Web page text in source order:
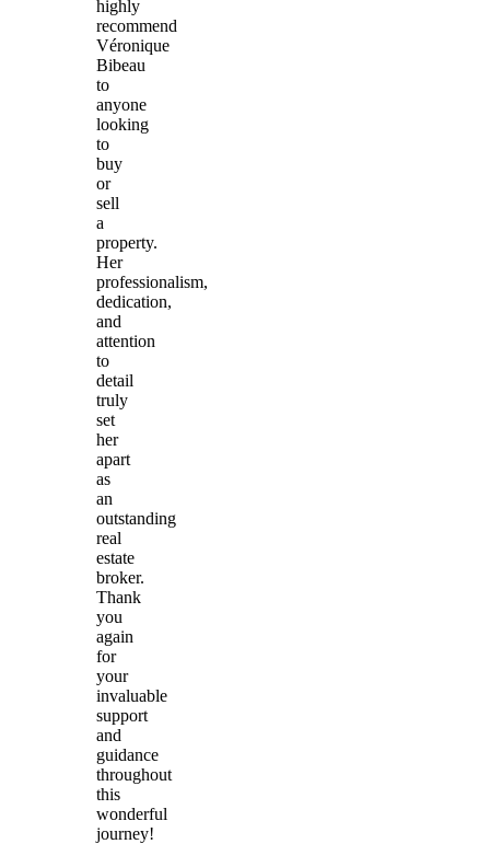
highly
recommend
Véronique
Bibeau
to
anyone
looking
to
buy
or
sell
a
property.
Her
professionalism,
dedication,
and
attention
to
detail
truly
set
her
apart
as
an
outstanding
real
estate
broker.
Thank
you
again
for
your
invaluable
support
and
guidance
throughout
this
wonderful
journey!